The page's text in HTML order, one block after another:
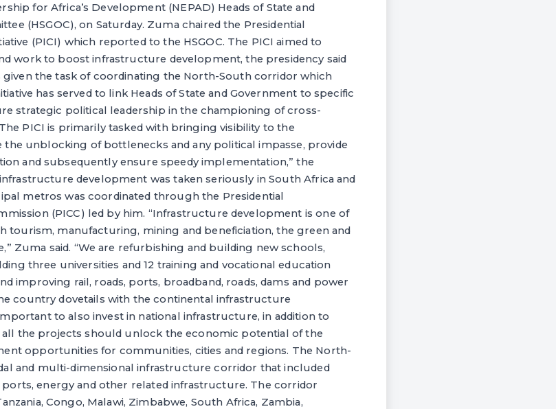
for Africa’s Development (NEPAD) Heads of State and
(HSGOC), on Saturday. Zuma chaired the Presidential
(PICI) which reported to the HSGOC. The PICI aimed to
work to boost infrastructure development, the presidency said
given the task of coordinating the North-South corridor which
has served to link Heads of State and Government to specific
strategic political leadership in the championing of cross-
PICI is primarily tasked with bringing visibility to the
unblocking of bottlenecks and any political impasse, provide
and subsequently ensure speedy implementation,” the
development was taken seriously in South Africa and
metros was coordinated through the Presidential
(PICC) led by him. “Infrastructure development is one of
tourism, manufacturing, mining and beneficiation, the green and
Zuma said. “We are refurbishing and building new schools,
three universities and 12 training and vocational education
improving rail, roads, ports, broadband, roads, dams and power
country dovetails with the continental infrastructure
to also invest in national infrastructure, in addition to
the projects should unlock the economic potential of the
opportunities for communities, cities and regions. The North-
and multi-dimensional infrastructure corridor that included
ports, energy and other related infrastructure. The corridor
Congo, Malawi, Zimbabwe, South Africa, Zambia,